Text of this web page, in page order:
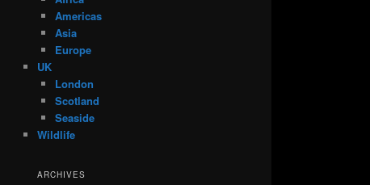
Americas
Asia
Europe
UK
London
Scotland
Seaside
Wildlife
ARCHIVES